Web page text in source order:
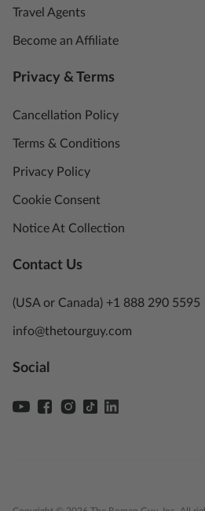
Travel Agents
Become an Affiliate
Privacy & Terms
Cancellation Policy
Terms & Conditions
Privacy Policy
Cookie Consent
Notice At Collection
Contact Us
(USA or Canada) +1 888 290 5595
info@thetourguy.com
Social